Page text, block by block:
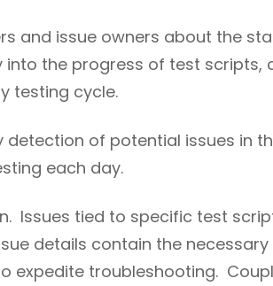
and issue owners about the
the progress of test scripts,
testing cycle.
of potential issues in
each day.
Issues tied to specific test
details contain the necessary
expedite troubleshooting.